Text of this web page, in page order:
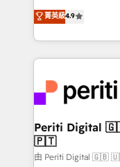
Platform Migration
Year LATAM 2022,
business with
you grow faster,
ティブ・エージェ
力で顧客フロント業務を
をする会社か？
トを組み込んだ顧
ィブ・エージェン
門が分立する組織
を、CRMを軸とし
思決定者・PMO・
HubSpot導入・活
菁英級4.9
Periti Digital 🇬🇧 🇺🇸 🇮🇪 🇨🇦 🇩🇪 🇳🇱
🇵🇹
由 Periti Digital